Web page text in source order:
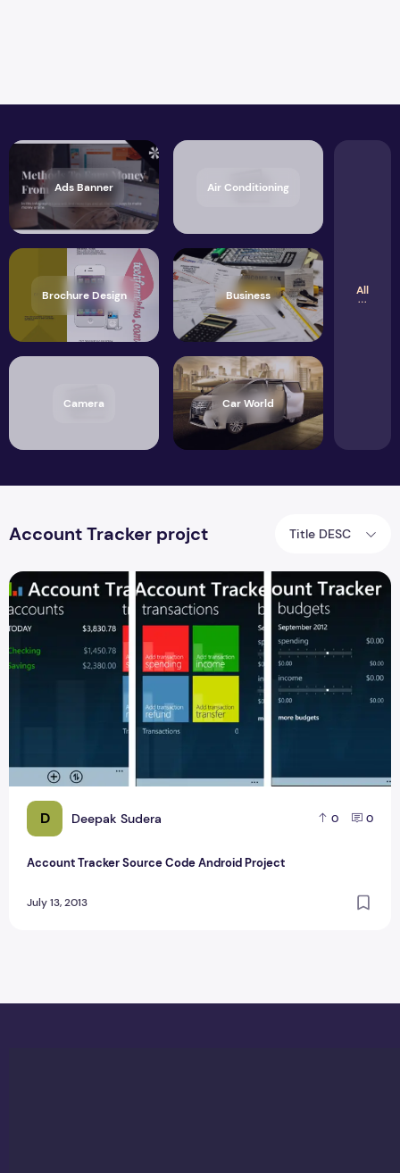
Ads Banner Air Conditioning
Brochure Design Business
Camera Car World
All
Account Tracker projct Title DESC
D Deepak Sudera 0 0
Account Tracker Source Code Android Project
July 13, 2013
Account Tracker Source Code Android Project